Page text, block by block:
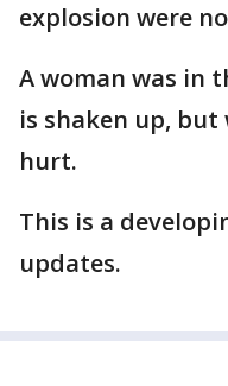
explosion were
A woman was in
is shaken up,
hurt.
This is a
updates.